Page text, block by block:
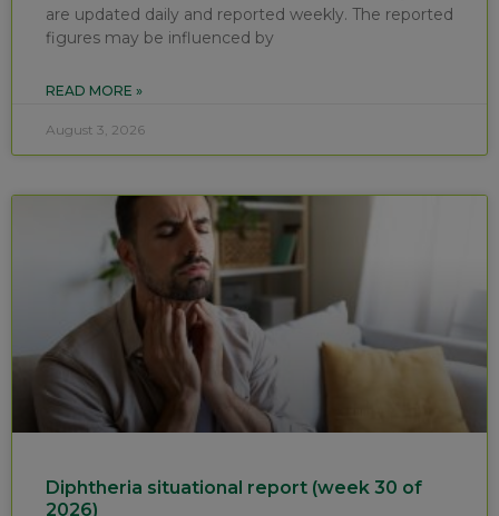
are updated daily and reported weekly. The reported
figures may be influenced by
READ MORE »
August 3, 2026
Diphtheria situational report (week 30 of
2026)